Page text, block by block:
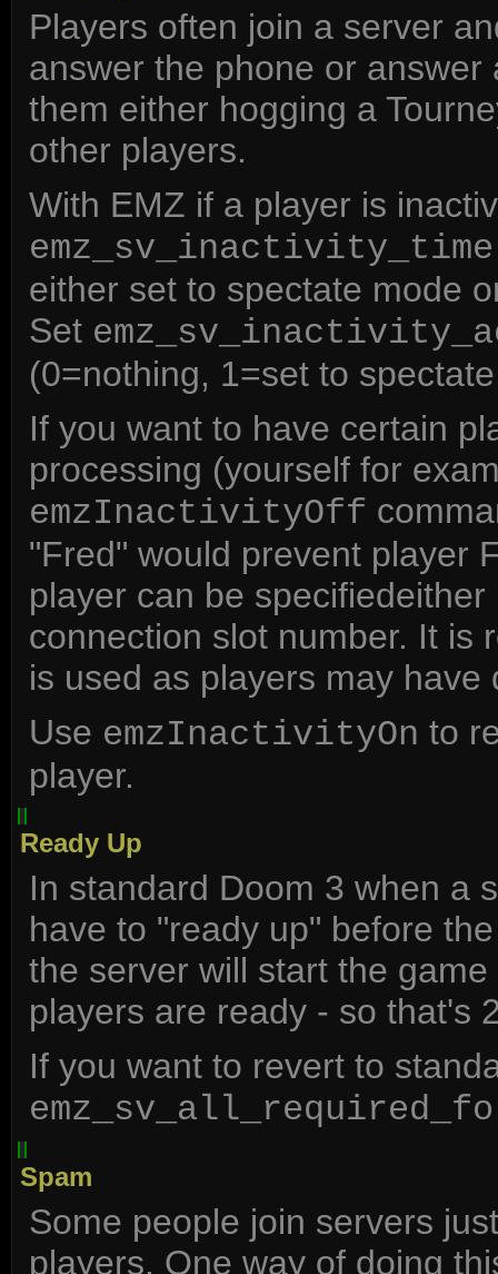
Players often join a server
answer the phone or
them either hogging a
other players.
With EMZ if a player is
emz_sv_inactivity_time
either set to spectate mode
Set
(0=nothing, 1=set to
If you want to have certain
processing (yourself for
emzInactivityOff
"Fred" would prevent player
player can be
connection slot number. It is
is used as players may
Use emzInactivityOn to
player.
Ready Up
In standard Doom 3 when a
have to "ready up" before
the server will start the
players are ready - so that's
If you want to revert to
Spam
Some people join servers
players. One way of doing